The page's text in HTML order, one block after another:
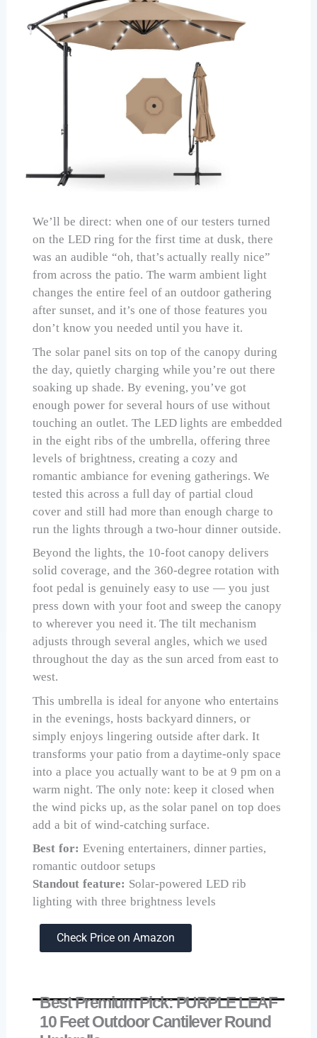
We’ll be direct: when one of our testers turned
on the LED ring for the first time at dusk, there
was an audible “oh, that’s actually really nice”
from across the patio. The warm ambient light
changes the entire feel of an outdoor gathering
after sunset, and it’s one of those features you
don’t know you needed until you have it.
The solar panel sits on top of the canopy during
the day, quietly charging while you’re out there
soaking up shade. By evening, you’ve got
enough power for several hours of use without
touching an outlet. The LED lights are embedded
in the eight ribs of the umbrella, offering three
levels of brightness, creating a cozy and
romantic ambiance for evening gatherings. We
tested this across a full day of partial cloud
cover and still had more than enough charge to
run the lights through a two-hour dinner outside.
Beyond the lights, the 10-foot canopy delivers
solid coverage, and the 360-degree rotation with
foot pedal is genuinely easy to use — you just
press down with your foot and sweep the canopy
to wherever you need it. The tilt mechanism
adjusts through several angles, which we used
throughout the day as the sun arced from east to
west.
This umbrella is ideal for anyone who entertains
in the evenings, hosts backyard dinners, or
simply enjoys lingering outside after dark. It
transforms your patio from a daytime-only space
into a place you actually want to be at 9 pm on a
warm night. The only note: keep it closed when
the wind picks up, as the solar panel on top does
add a bit of wind-catching surface.
Best for: Evening entertainers, dinner parties,
romantic outdoor setups
Standout feature: Solar-powered LED rib
lighting with three brightness levels
Check Price on Amazon
Best Premium Pick: PURPLE LEAF
10 Feet Outdoor Cantilever Round